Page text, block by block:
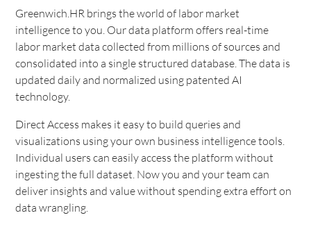
Greenwich.HR brings the world of labor market
intelligence to you. Our data platform offers real-time
labor market data collected from millions of sources and
consolidated into a single structured database. The data is
updated daily and normalized using patented AI
technology.
Direct Access makes it easy to build queries and
visualizations using your own business intelligence tools.
Individual users can easily access the platform without
ingesting the full dataset. Now you and your team can
deliver insights and value without spending extra effort on
data wrangling.